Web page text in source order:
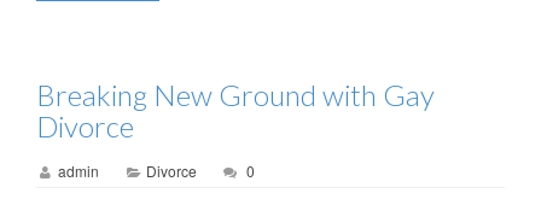
Breaking New Ground with Gay
Divorce
admin Divorce 0